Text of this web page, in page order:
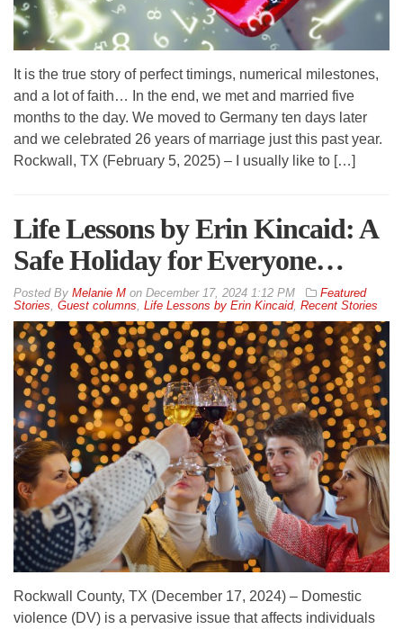
It is the true story of perfect timings, numerical milestones,
and a lot of faith… In the end, we met and married five
months to the day. We moved to Germany ten days later
and we celebrated 26 years of marriage just this past year.
Rockwall, TX (February 5, 2025) – I usually like to […]
Life Lessons by Erin Kincaid: A
Safe Holiday for Everyone…
By Melanie M on December 17, 2024 1:12 PM
Featured
Stories Guest columns Life Lessons by Erin Kincaid, Recent Stories
Rockwall County, TX (December 17, 2024) – Domestic
violence (DV) is a pervasive issue that affects individuals